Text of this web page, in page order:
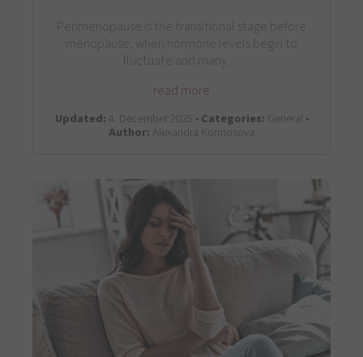
Perimenopause is the transitional stage before
menopause, when hormone levels begin to
fluctuate and many…
read more
Updated: 4. December 2025 •Categories: General •
Author: Alexandra Kormosova